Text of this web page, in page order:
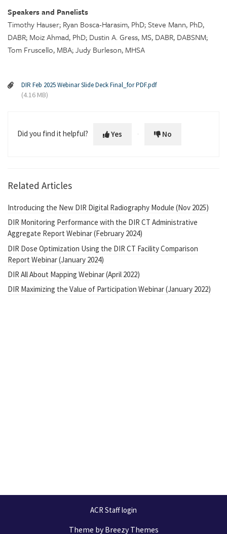
Speakers and Panelists
Timothy Hauser; Ryan Bosca-Harasim, PhD; Steve Mann, PhD,
DABR; Moiz Ahmad, PhD; Dustin A. Gress, MS, DABR, DABSNM;
Tom Fruscello, MBA; Judy Burleson, MHSA
DIR Feb 2025 Webinar Slide Deck Final_for PDF.pdf
(4.16 MB)
Did you find it helpful? Yes No
Related Articles
Introducing the New DIR Digital Radiography Module (Nov 2025)
DIR Monitoring Performance with the DIR CT Administrative
Aggregate Report Webinar (February 2024)
DIR Dose Optimization Using the DIR CT Facility Comparison
Report Webinar (January 2024)
DIR All About Mapping Webinar (April 2022)
DIR Maximizing the Value of Participation Webinar (January 2022)
ACR Staff login
Theme byBreezy Themes